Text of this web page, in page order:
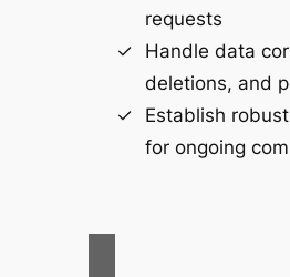
requests
Handle data
deletions, and
Establish
for ongoing